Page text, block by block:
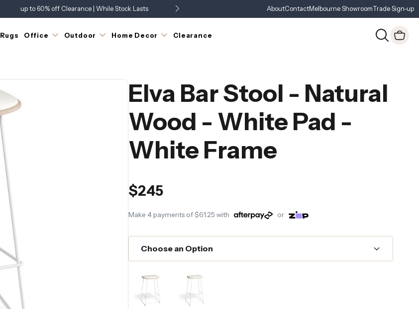
up to 60% off Clearance | While Stock Lasts
Just Landed - Check Out What's New AboutContactMelbourne ShowroomTrade Sign-up
Rugs Office Outdoor Home Decor Clearance
Elva Bar Stool - Natural
Wood - White Pad -
White Frame
$245
Make 4 payments of$61.25 with or